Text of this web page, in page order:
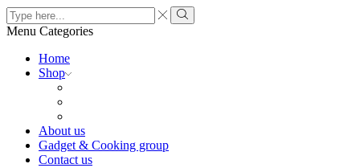
Search
input
Search
Menu Categories
Home
Shop
About us
Gadget & Cooking group
Contact us